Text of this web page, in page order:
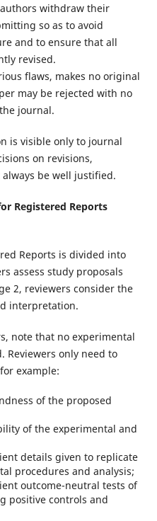
withdraw their
so as to avoid
and to ensure that all
revised.
flaws, makes no original
may be rejected with no
journal.
is visible only to journal
on revisions,
be well justified.
Registered Reports
Reports is divided into
assess study proposals
2, reviewers consider the
interpretation.
note that no experimental
Reviewers only need to
example:
of the proposed
of the experimental and
details given to replicate
procedures and analysis;
outcome-neutral tests of
positive controls and